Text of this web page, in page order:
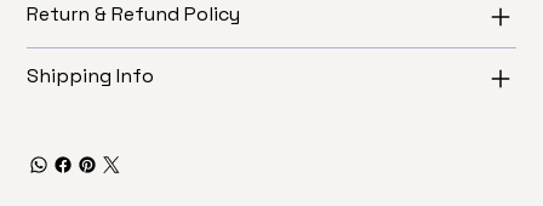
Return & Refund Policy
Shipping Info